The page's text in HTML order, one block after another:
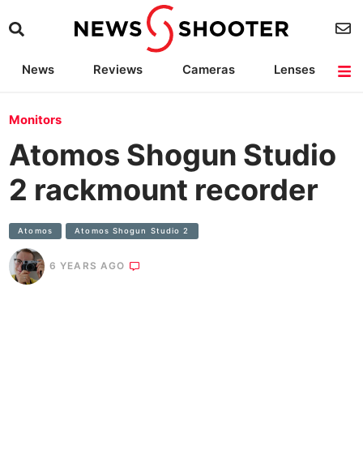
News Reviews Cameras
Lenses
Monitors
Atomos Shogun Studio
2 rackmount recorder
Atomos Atomos Shogun Studio 2
6 YEARS AGO